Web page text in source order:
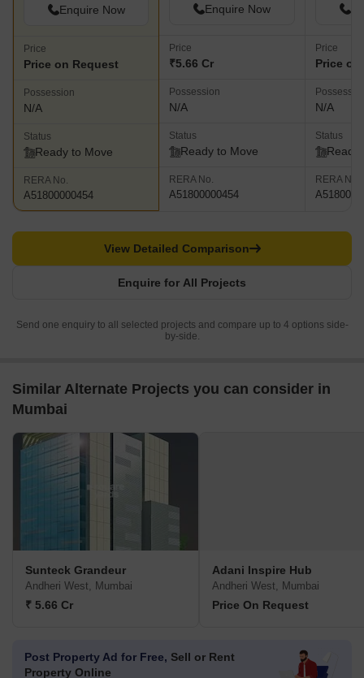
Enquire Now
Price
Price on Request
Possession
N/A
Status
Ready to Move
RERA No.
A51800000454
Enquire Now
Price
₹5.66 Cr
Possession
N/A
Status
Ready to Move
RERA No.
A51800000454
Price
Price
N/A
Status
Ready
RERA No.
Enquire for All Projects
View Detailed Comparison
Send one enquiry to all selected projects and compare up to 4 options side-
by-side.
Similar Alternate Projects you can consider in
Mumbai
Sunteck Grandeur
Andheri West, Mumbai
₹ 5.66 Cr
Adani Inspire Hub
Andheri West, Mumbai
Price On Request
Post Property Ad for Free, Sell or Rent
Property Online